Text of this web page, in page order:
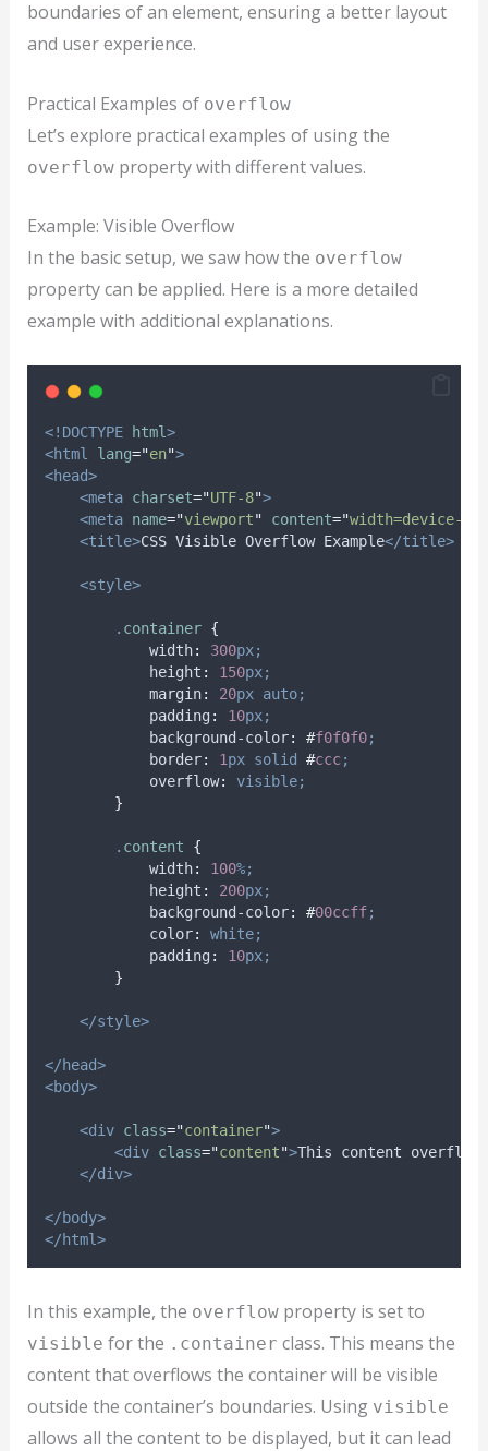
boundaries of an element, ensuring a better layout
and user experience.
Practical Examples of overflow
Let’s explore practical examples of using the
overflowproperty with different values.
Example: Visible Overflow
In the basic setup, we saw how the overflow
property can be applied. Here is a more detailed
example with additional explanations.
<!DOCTYPE html>
<html
lang="en">
<head>
<meta charset="UTF-8">
<meta name="viewport" content="width=device-
<title>CSS Visible Overflow Example</title>
<style>
. container {
width: 300px;
height : 150px;
margin: 20px auto;
padding : 10px;
background-color: #f0f0f0;
border: 1px solid #ccc;
overflow:
visible;
}
. content
{
width: 100%;
height : 200px;
background-color: #00ccff;
color:
white;
padding : 10px;
}
</style>
</head>
<body>
<div class="container">
<div class="content">This content
</div>
</body>
</html>
In this example, the overflowproperty is set to
visible for the .container class. This means the
content that overflows the container will be visible
outside the container’s boundaries. Using visible
allows all the content to be displayed, but it can lead